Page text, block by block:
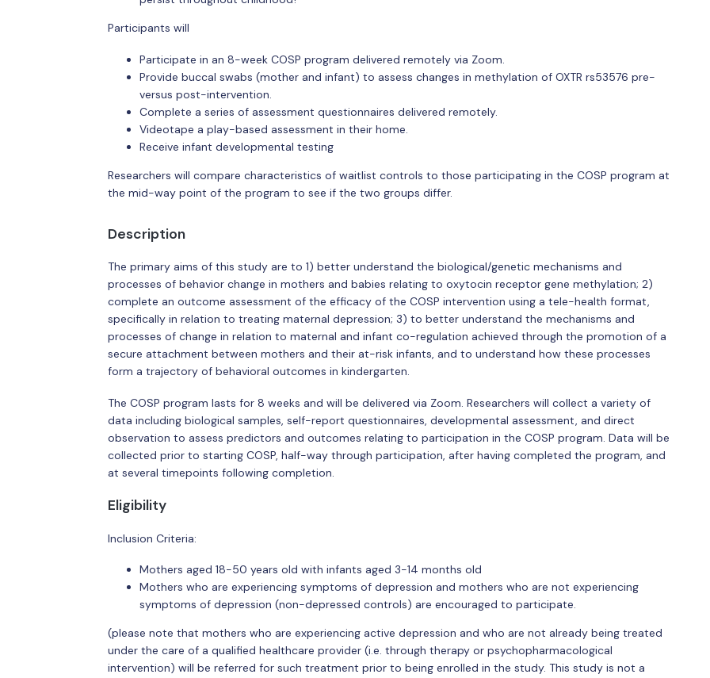
Participants will
Participate in an 8-week COSP program delivered remotely via Zoom.
Provide buccal swabs (mother and infant) to assess changes in methylation of OXTR rs53576 pre-
versus post-intervention.
Complete a series of assessment questionnaires delivered remotely.
Videotape a play-based assessment in their home.
Receive infant developmental testing
Researchers will compare characteristics of waitlist controls to those participating in the COSP program at
the mid-way point of the program to see if the two groups differ.
Description
The primary aims of this study are to 1) better understand the biological/genetic mechanisms and
processes of behavior change in mothers and babies relating to oxytocin receptor gene methylation; 2)
complete an outcome assessment of the efficacy of the COSP intervention using a tele-health format,
specifically in relation to treating maternal depression; 3) to better understand the mechanisms and
processes of change in relation to maternal and infant co-regulation achieved through the promotion of a
secure attachment between mothers and their at-risk infants, and to understand how these processes
form a trajectory of behavioral outcomes in kindergarten.
The COSP program lasts for 8 weeks and will be delivered via Zoom. Researchers will collect a variety of
data including biological samples, self-report questionnaires, developmental assessment, and direct
observation to assess predictors and outcomes relating to participation in the COSP program. Data will be
collected prior to starting COSP, half-way through participation, after having completed the program, and
at several timepoints following completion.
Eligibility
Inclusion Criteria:
Mothers aged 18-50 years old with infants aged 3-14 months old
Mothers who are experiencing symptoms of depression and mothers who are not experiencing
symptoms of depression (non-depressed controls) are encouraged to participate.
(please note that mothers who are experiencing active depression and who are not already being treated
under the care of a qualified healthcare provider (i.e. through therapy or psychopharmacological
intervention) will be referred for such treatment prior to being enrolled in the study. This study is not a